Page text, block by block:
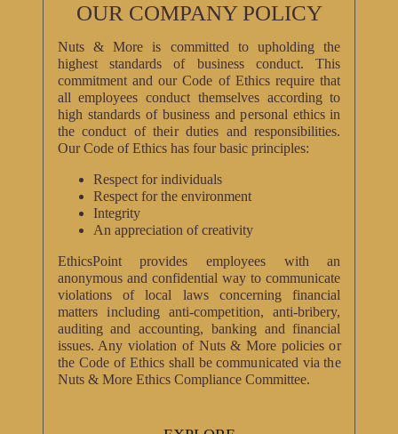
OUR COMPANY POLICY
Nuts & More is committed to upholding the
highest standards of business conduct. This
commitment and our Code of Ethics require that
all employees conduct themselves according to
high standards of business and personal ethics in
the conduct of their duties and responsibilities.
Our Code of Ethics has four basic principles:
Respect for individuals
Respect for the environment
Integrity
An appreciation of creativity
EthicsPoint provides employees with an
anonymous and confidential way to communicate
violations of local laws concerning financial
matters including anti-competition, anti-bribery,
auditing and accounting, banking and financial
issues. Any violation of Nuts & More policies or
the Code of Ethics shall be communicated via the
Nuts & More Ethics Compliance Committee.